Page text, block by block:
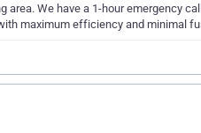
area. We have a 1-hour emergency
maximum efficiency and minimal